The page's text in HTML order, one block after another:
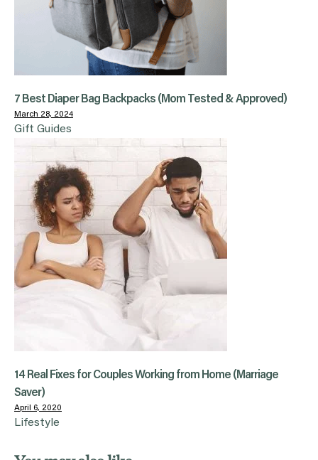
7 Best Diaper Bag Backpacks (Mom Tested & Approved)
March 28, 2024
Gift Guides
14 Real Fixes for Couples Working from Home (Marriage
Saver)
April 6, 2020
Lifestyle